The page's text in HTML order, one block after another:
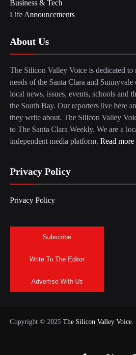
Business & Tech
Life Announcements
About Us
The Silicon Valley Voice is dedicated to
needs of the Santa Clara and
local news, issues, events, schools and
the South Bay. Our reporters live here
they write about. The Silicon Valley
to The Santa Clara Weekly. We are a
independent media platform. Read more
Privacy Policy
Privacy Policy
Subscribe
Write To The Editor
Advertise With Us
Copyright © 2025 The Silicon Valley Voice.